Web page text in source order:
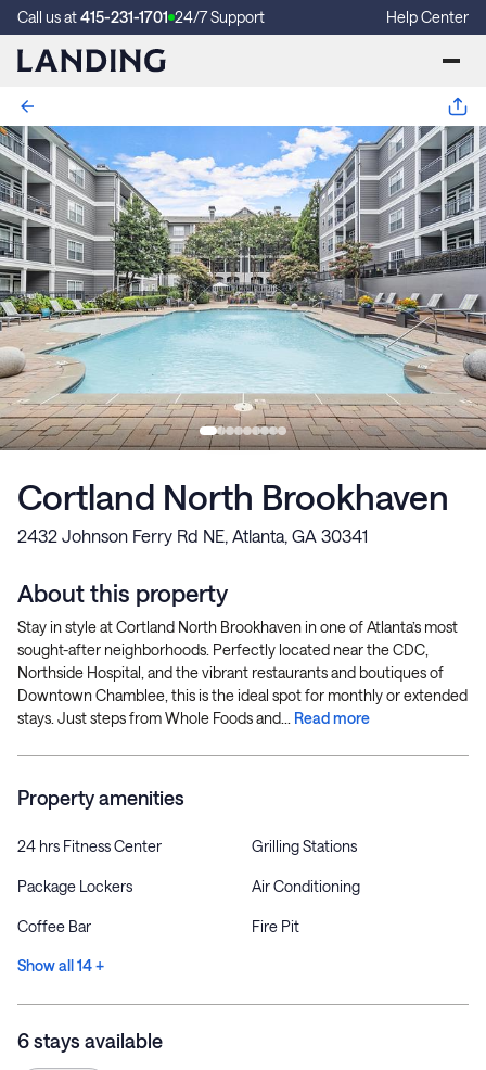
Call us at415-231-1701 24/7 Support Help Center
Cortland North Brookhaven
2432 Johnson Ferry Rd NE, Atlanta, GA 30341
About this property
Stay in style at Cortland North Brookhaven in one of Atlanta’s most
sought-after neighborhoods. Perfectly located near the CDC,
Northside Hospital, and the vibrant restaurants and boutiques of
Downtown Chamblee, this is the ideal spot for monthly or extended
stays. Just steps from Whole Foods and... Read more
Property amenities
24 hrs Fitness Center Grilling Stations
Package Lockers Air Conditioning
Coffee Bar Fire Pit
Show all 14 +
6 stays available